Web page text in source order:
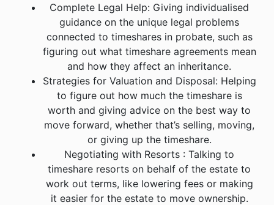
Complete Legal Help: Giving individualised
guidance on the unique legal problems
connected to timeshares in probate, such as
figuring out what timeshare agreements mean
and how they affect an inheritance.
Strategies for Valuation and Disposal: Helping
to figure out how much the timeshare is
worth and giving advice on the best way to
move forward, whether that’s selling, moving,
or giving up the timeshare.
Negotiating with Resorts : Talking to
timeshare resorts on behalf of the estate to
work out terms, like lowering fees or making
it easier for the estate to move ownership.